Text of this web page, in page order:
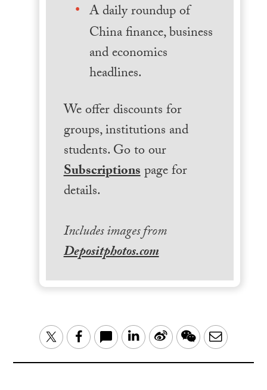
A daily roundup of
China finance, business
and economics
headlines.
We offer discounts for
groups, institutions and
students. Go to our
Subscriptionspage for
details.
Includes images from
Depositphotos.com
TwitterFacebook LinkedIn
Sina WeChatEmail